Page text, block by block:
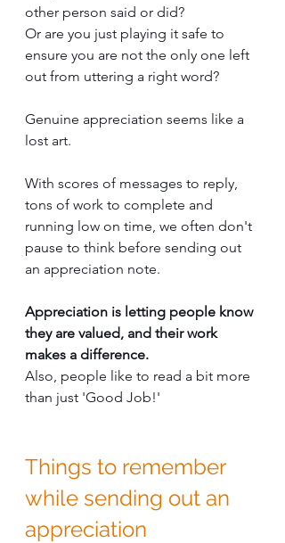
other person said or did?
Or are you just playing it safe to
ensure you are not the only one left
out from uttering a right word?
Genuine appreciation seems like a
lost art.
With scores of messages to reply,
tons of work to complete and
running low on time, we often don't
pause to think before sending out
an appreciation note.
Appreciation is letting people know
they are valued, and their work
makes a difference.
Also, people like to read a bit more
than just 'Good Job!'
Things to remember
while sending out an
appreciation